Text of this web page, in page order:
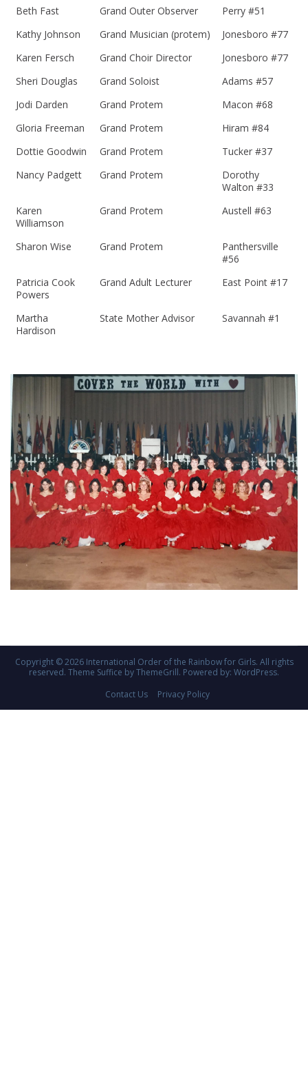
Beth Fast Grand Outer Observer
Perry #51
Kathy Johnson
Grand Musician (protem)
Jonesboro #77
Karen Fersch
Grand Choir Director
Jonesboro #77
Sheri Douglas
Grand Soloist
Adams #57
Jodi Darden
Grand Protem
Macon #68
Gloria Freeman
Grand Protem
Hiram #84
Dottie Goodwin
Grand Protem
Tucker #37
Nancy Padgett
Grand Protem
Dorothy
Walton #33
Karen
Williamson
Grand Protem Austell #63
Sharon Wise Grand Protem
Panthersville
#56
Patricia Cook
Powers
Grand Adult Lecturer East Point #17
Martha
Hardison
State Mother Advisor Savannah #1
Copyright © 2026 International Order of the Rainbow for Girls. All rights
reserved. Theme Suffice by ThemeGrill. Powered by: WordPress.
Contact Us
Privacy Policy